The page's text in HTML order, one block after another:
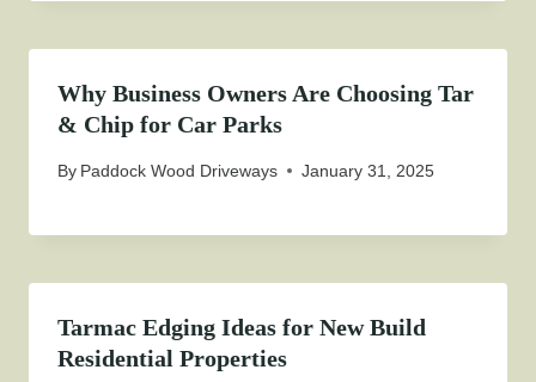
Why Business Owners Are Choosing Tar
& Chip for Car Parks
By Paddock Wood Driveways January 31, 2025
Tarmac Edging Ideas for New Build
Residential Properties